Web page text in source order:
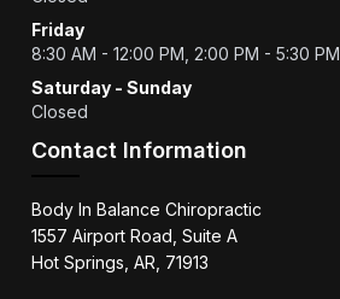
Friday
8:30 AM - 12:00 PM, 2:00 PM - 5:30 PM
Saturday - Sunday
Closed
Contact Information
Body In Balance Chiropractic
1557 Airport Road, Suite A
Hot Springs, AR, 71913